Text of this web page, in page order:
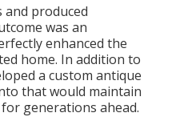
and produced
was an
enhanced the
home. In addition to
a custom antique
that would maintain
generations ahead.